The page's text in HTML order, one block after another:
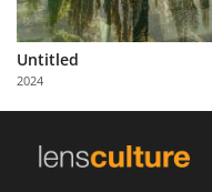
Partner
with
Us
Untitled
2024